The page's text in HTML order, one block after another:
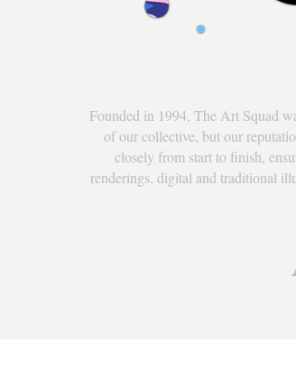
Founded in 1994, The Art Squad
of our collective, but our
closely from start to finish,
renderings, digital and traditional